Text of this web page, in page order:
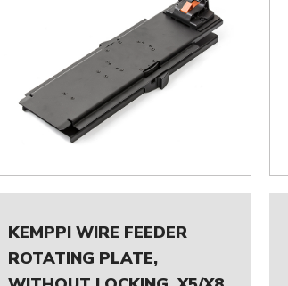
KEMPPI WIRE FEEDER
ROTATING PLATE,